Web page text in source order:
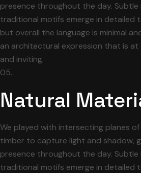
presence throughout the day.
traditional motifs emerge in detailed
but overall the language is minimal
an architectural expression that is
and inviting.
05.
Natural
We played with intersecting planes of
timber to capture light and shadow,
presence throughout the day.
traditional motifs emerge in detailed